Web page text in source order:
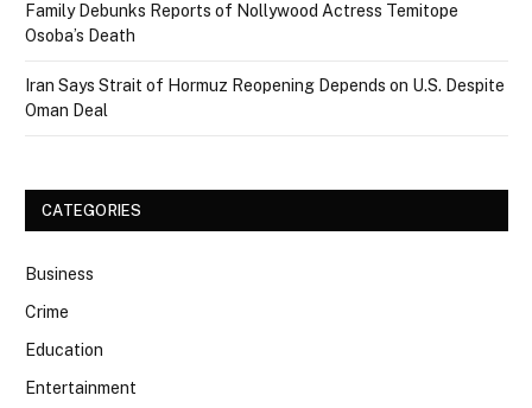
Family Debunks Reports of Nollywood Actress Temitope
Osoba’s Death
Iran Says Strait of Hormuz Reopening Depends on U.S. Despite
Oman Deal
CATEGORIES
Business
Crime
Education
Entertainment